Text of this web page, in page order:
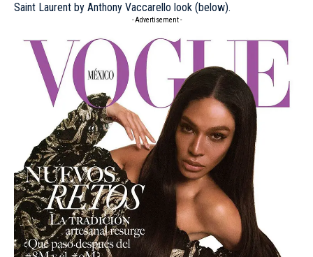
Saint Laurent by Anthony Vaccarello look (below).
- Advertisement -